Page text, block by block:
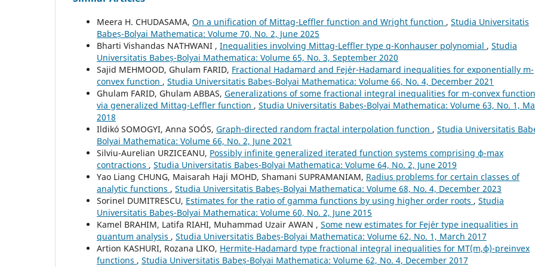
Meera H. CHUDASAMA, On a unification of Mittag-Leffler function and Wright function , Studia Universitatis
Babeș-Bolyai Mathematica: Volume 70, No. 2, June 2025
Bharti Vishandas NATHWANI , Inequalities involving Mittag-Leffler type q-Konhauser polynomial , Studia
Universitatis Babeș-Bolyai Mathematica: Volume 65, No. 3, September 2020
Sajid MEHMOOD, Ghulam FARID, Fractional Hadamard and Fej´er-Hadamard inequalities for exponentially m-
convex function , Studia Universitatis Babeș-Bolyai Mathematica: Volume 66, No. 4, December 2021
Ghulam FARID, Ghulam ABBAS, Generalizations of some fractional integral inequalities for m-convex
via generalized Mittag-Leffler function , Studia Universitatis Babeș-Bolyai Mathematica: Volume 63, No. 1,
2018
Ildikó SOMOGYI, Anna SOÓS, Graph-directed random fractal interpolation function , Studia Universitatis
Bolyai Mathematica: Volume 66, No. 2, June 2021
Silviu-Aurelian URZICEANU, Possibly infinite generalized iterated function systems comprising ϕ-max
contractions , Studia Universitatis Babeș-Bolyai Mathematica: Volume 64, No. 2, June 2019
Yao Liang CHUNG, Maisarah Haji MOHD, Shamani SUPRAMANIAM, Radius problems for certain classes of
analytic functions , Studia Universitatis Babeș-Bolyai Mathematica: Volume 68, No. 4, December 2023
Sorinel DUMITRESCU, Estimates for the ratio of gamma functions by using higher order roots , Studia
Universitatis Babeș-Bolyai Mathematica: Volume 60, No. 2, June 2015
Kamel BRAHIM, Latifa RIAHI, Muhammad Uzair AWAN , Some new estimates for Fej´er type inequalities in
quantum analysis , Studia Universitatis Babeș-Bolyai Mathematica: Volume 62, No. 1, March 2017
Artion KASHURI, Rozana LIKO, Hermite-Hadamard type fractional integral inequalities for MT(m,ϕ)-preinvex
functions , Studia Universitatis Babeș-Bolyai Mathematica: Volume 62, No. 4, December 2017